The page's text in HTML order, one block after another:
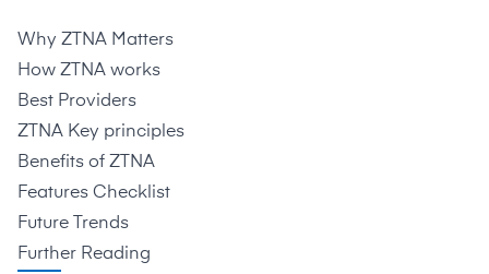
Why ZTNA Matters
How ZTNA works
Best Providers
ZTNA Key principles
Benefits of ZTNA
Features Checklist
Future Trends
Further Reading